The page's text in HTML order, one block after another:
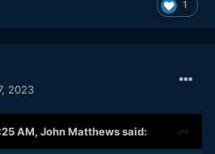
1
2023
AM, John Matthewssaid: